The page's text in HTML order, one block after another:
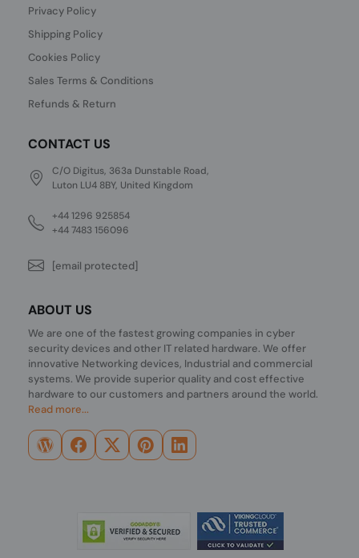
Privacy Policy
Shipping Policy
Cookies Policy
Sales Terms & Conditions
Refunds & Return
CONTACT US
C/O Digitus, 363a Dunstable Road,
Luton LU4 8BY, United Kingdom
+44 1296 925854
+44 7483 156096
[email protected]
ABOUT US
We are one of the fastest growing companies in cyber
security devices and other IT related hardware. We offer
innovative Networking devices, Industrial and commercial
systems. We provide superior quality and cost effective
hardware to our customers and partners around the world.
Read more...